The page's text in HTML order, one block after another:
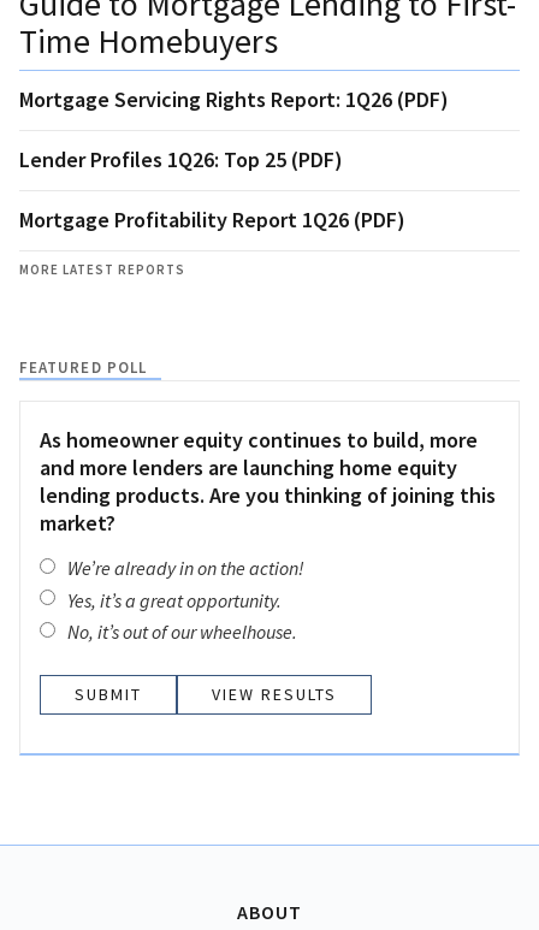
Time Homebuyers
Mortgage Servicing Rights Report: 1Q26 (PDF)
Lender Profiles 1Q26: Top 25 (PDF)
Mortgage Profitability Report 1Q26 (PDF)
MORE LATEST REPORTS
FEATURED POLL
As homeowner equity continues to build, more
and more lenders are launching home equity
lending products. Are you thinking of joining this
market?
We’re already in on the action!
Yes, it’s a great opportunity.
No, it’s out of our wheelhouse.
VIEW RESULTS
ABOUT